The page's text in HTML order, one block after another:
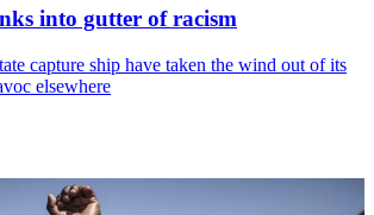
into gutter of racism
capture ship have taken the wind out of its
elsewhere